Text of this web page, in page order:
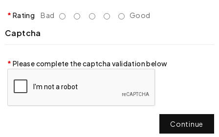
Rating Bad Good
Captcha
Please complete the captcha validation below
Continue